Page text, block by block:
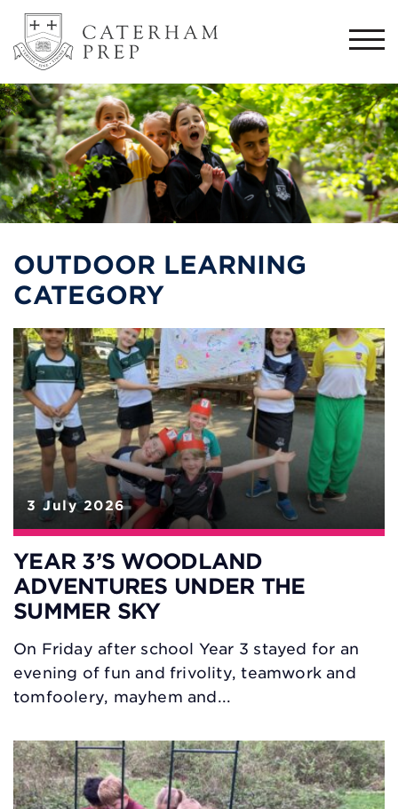
OUTDOOR LEARNING
CATEGORY
3 July 2026
YEAR 3’S WOODLAND
ADVENTURES UNDER THE
SUMMER SKY
On Friday after school Year 3 stayed for an
evening of fun and frivolity, teamwork and
tomfoolery, mayhem and...